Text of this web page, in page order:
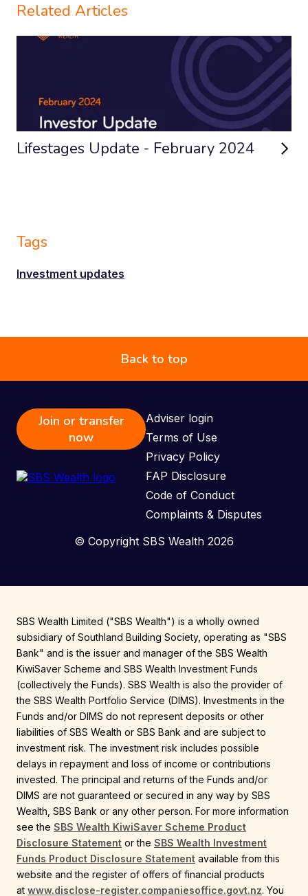
Related Articles
Lifestages Update - February 2024
Tags
Investment updates
Back to top
Join or transfer
now
Adviser login
Terms of Use
Privacy Policy
FAP Disclosure
Code of Conduct
Complaints & Disputes
© Copyright SBS Wealth 2026
SBS Wealth Limited ("SBS Wealth") is a wholly owned
subsidiary of Southland Building Society, operating as "SBS
Bank" and is the issuer and manager of the SBS Wealth
KiwiSaver Scheme and SBS Wealth Investment Funds
(collectively the Funds). SBS Wealth is also the provider of
the SBS Wealth Portfolio Service (DIMS). Investments in the
Funds and/or DIMS do not represent deposits or other
liabilities of SBS Wealth or SBS Bank and are subject to
investment risk. The investment risk includes possible
delays in repayment and loss of income or contributions
invested. The principal and returns of the Funds and/or
DIMS are not guaranteed or secured in any way by SBS
Wealth, SBS Bank or any other person. For more information
see the SBS Wealth KiwiSaver Scheme Product
Disclosure Statement or the SBS Wealth Investment
Funds Product Disclosure Statement available from this
website and the register of offers of financial products
at www.disclose-register.companiesoffice.govt.nz. You